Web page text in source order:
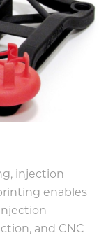
injection
enables
and CNC